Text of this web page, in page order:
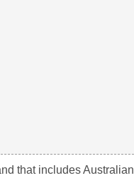
that includes Australian